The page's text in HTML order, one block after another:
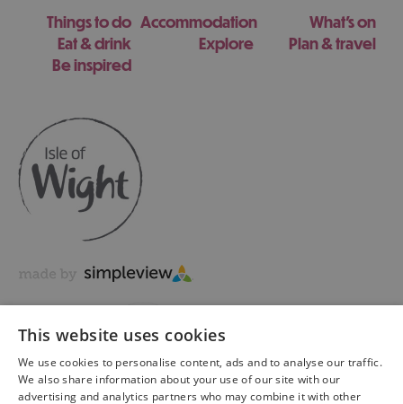
Things to do Accommodation
What's on
Eat & drink
Explore
Plan & travel
Be inspired
This website uses cookies
We use cookies to personalise content, ads and to analyse our traffic.
We also share information about your use of our site with our
advertising and analytics partners who may combine it with other